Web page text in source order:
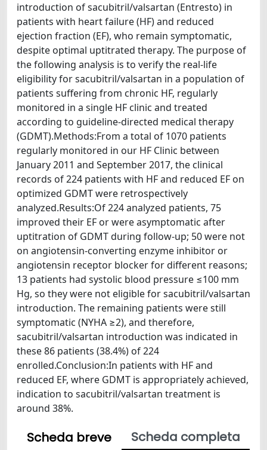
introduction of sacubitril/valsartan (Entresto) in
patients with heart failure (HF) and reduced
ejection fraction (EF), who remain symptomatic,
despite optimal uptitrated therapy. The purpose of
the following analysis is to verify the real-life
eligibility for sacubitril/valsartan in a population of
patients suffering from chronic HF, regularly
monitored in a single HF clinic and treated
according to guideline-directed medical therapy
(GDMT).Methods:From a total of 1070 patients
regularly monitored in our HF Clinic between
January 2011 and September 2017, the clinical
records of 224 patients with HF and reduced EF on
optimized GDMT were retrospectively
analyzed.Results:Of 224 analyzed patients, 75
improved their EF or were asymptomatic after
uptitration of GDMT during follow-up; 50 were not
on angiotensin-converting enzyme inhibitor or
angiotensin receptor blocker for different reasons;
13 patients had systolic blood pressure ≤100 mm
Hg, so they were not eligible for sacubitril/valsartan
introduction. The remaining patients were still
symptomatic (NYHA ≥2), and therefore,
sacubitril/valsartan introduction was indicated in
these 86 patients (38.4%) of 224
enrolled.Conclusion:In patients with HF and
reduced EF, where GDMT is appropriately achieved,
indication to sacubitril/valsartan treatment is
around 38%.
Scheda breve
Scheda completa